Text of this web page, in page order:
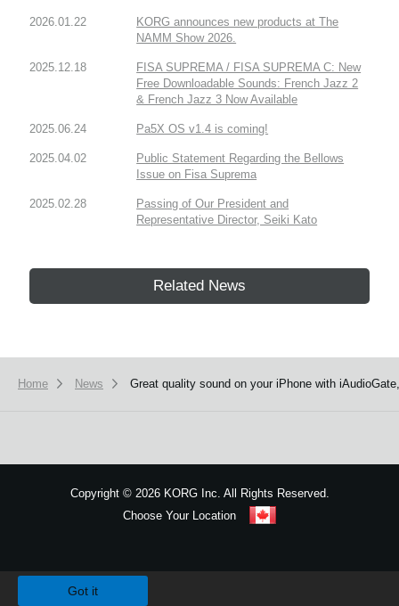
2026.01.22
KORG announces new products at The
NAMM Show 2026.
2025.12.18
FISA SUPREMA / FISA SUPREMA C: New
Free Downloadable Sounds: French Jazz 2
& French Jazz 3 Now Available
2025.06.24 Pa5X OS v1.4 is coming!
2025.04.02
Public Statement Regarding the Bellows
Issue on Fisa Suprema
2025.02.28
Passing of Our President and
Representative Director, Seiki Kato
Related News
Home News Great quality sound on your iPhone with
Copyright ©2026 KORG Inc. All Rights Reserved.
Choose Your Location
Got it